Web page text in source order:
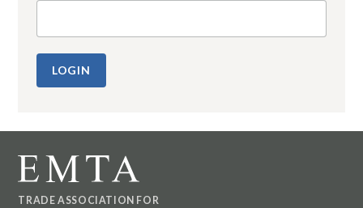
TRADE ASSOCIATION FOR